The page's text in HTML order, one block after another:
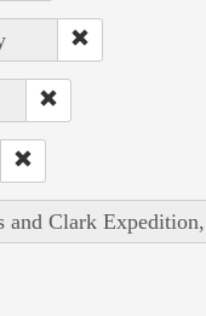
and Clark